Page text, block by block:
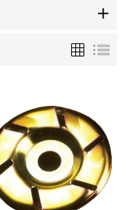
Grid List